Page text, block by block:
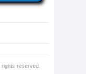
rights reserved.